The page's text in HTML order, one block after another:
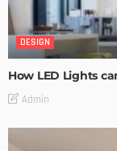
DESIGN
How LED Lights
Admin